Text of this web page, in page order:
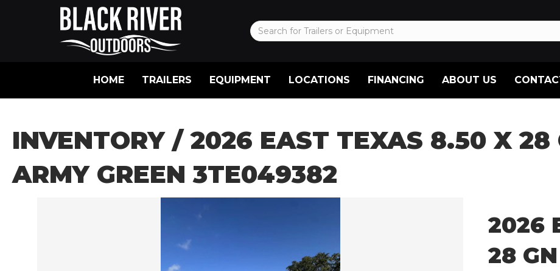
HOME TRAILERS EQUIPMENT LOCATIONS FINANCING ABOUT US
INVENTORY/ 2026 EAST TEXAS 8.50 X 28
ARMY GREEN 3TE049382
2026
28